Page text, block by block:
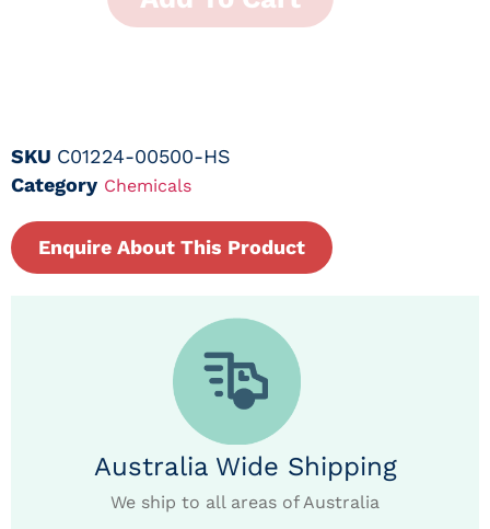
SKU C01224-00500-HS
Category Chemicals
Enquire About This Product
Australia Wide Shipping
We ship to all areas of Australia